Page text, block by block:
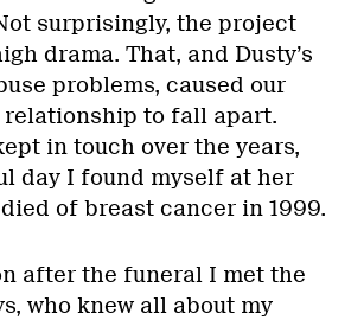
surprisingly, the project
drama. That, and Dusty’s
problems, caused our
relationship to fall apart.
in touch over the years,
day I found myself at her
of breast cancer in 1999.
after the funeral I met the
who knew all about my